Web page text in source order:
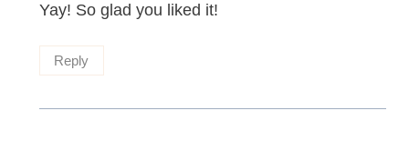
Yay! So glad you liked it!
Reply